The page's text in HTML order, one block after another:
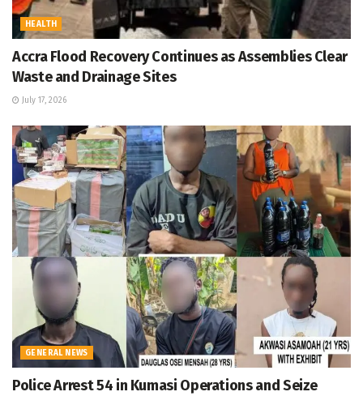
HEALTH
Accra Flood Recovery Continues as Assemblies Clear
Waste and Drainage Sites
July 17, 2026
GENERAL NEWS
Police Arrest 54 in Kumasi Operations and Seize